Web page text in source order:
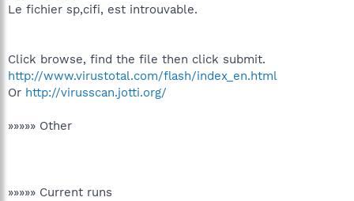
Le fichier sp‚cifi‚ est introuvable.
Click browse, find the file then click submit.
http://www.virustotal.com/flash/index_en.html
Or http://virusscan.jotti.org/
»»»»» Other
»»»»» Current runs